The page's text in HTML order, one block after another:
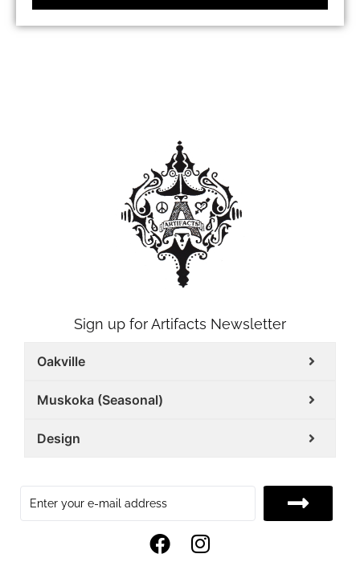
Sign up for Artifacts Newsletter
Oakville
Muskoka (Seasonal)
Design